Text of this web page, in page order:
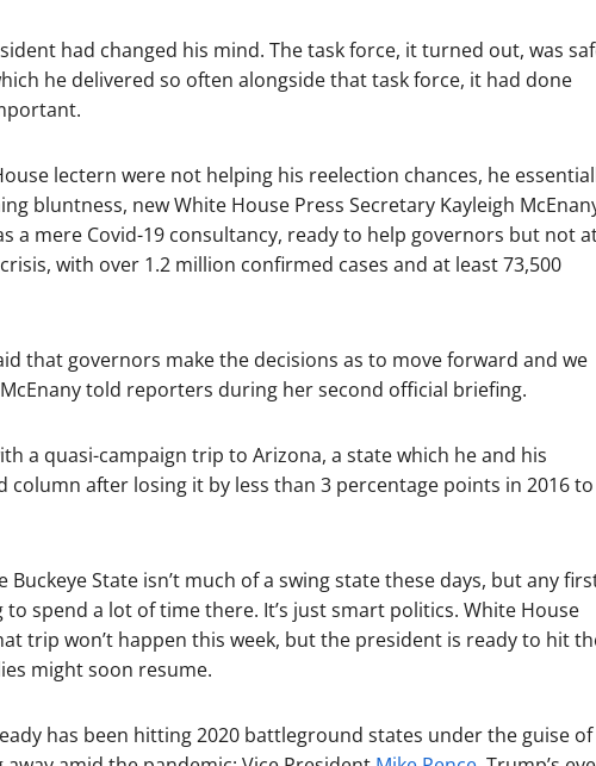
had changed his mind. The task force, it turned out, was
he delivered so often alongside that task force, it had done
lectern were not helping his reelection chances, he
bluntness, new White House Press Secretary Kayleigh
a mere Covid-19 consultancy, ready to help governors but not
with over 1.2 million confirmed cases and at least 73,500
that governors make the decisions as to move forward and we
told reporters during her second official briefing.
a quasi-campaign trip to Arizona, a state which he and his
after losing it by less than 3 percentage points in 2016 to
State isn’t much of a swing state these days, but any
spend a lot of time there. It’s just smart politics. White House
trip won’t happen this week, but the president is ready to hit
might soon resume.
has been hitting 2020 battleground states under the guise of